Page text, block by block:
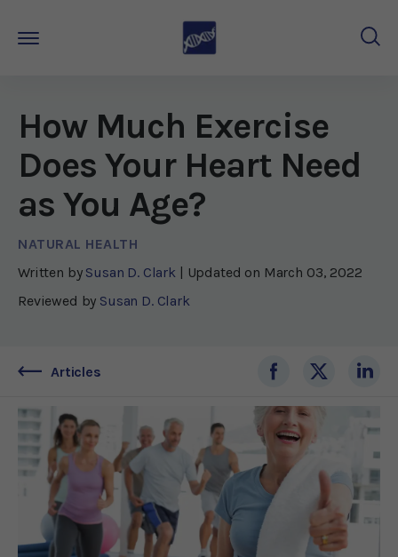
How Much Exercise
Does Your Heart Need
as You Age?
NATURAL HEALTH
Written by Susan D. Clark | Updated on March 03, 2022
Reviewed by Susan D. Clark
Articles